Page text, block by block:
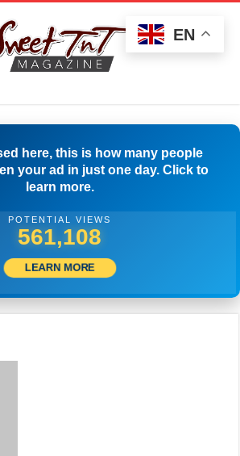
here, this is how many people
your ad in just one day. Click to
learn more.
POTENTIAL VIEWS
563,886
LEARN MORE
EN